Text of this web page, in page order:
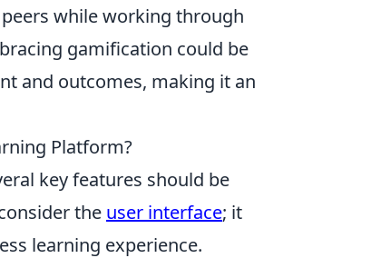
while working through
gamification could be
and outcomes, making it an
Platform?
key features should be
the user interface; it
learning experience.